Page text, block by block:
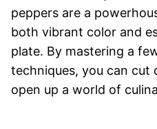
peppers are a
both vibrant color and
plate. By mastering a
techniques, you can cut
open up a world of